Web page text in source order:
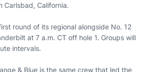
Carlsbad, California.
round of its regional alongside No. 12
at 7 a.m. CT off hole 1. Groups will
intervals.
& Blue is the same crew that led the